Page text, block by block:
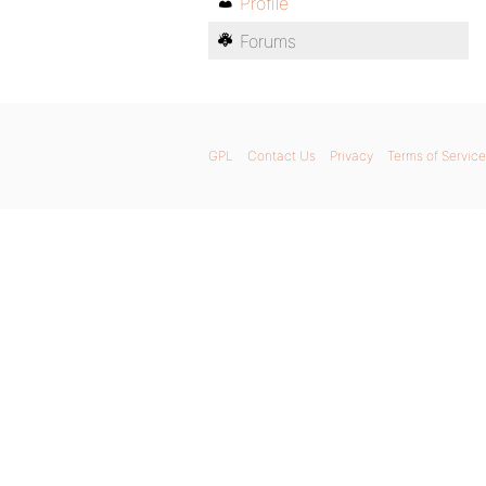
Forums
GPL Contact Us Privacy Terms of Service